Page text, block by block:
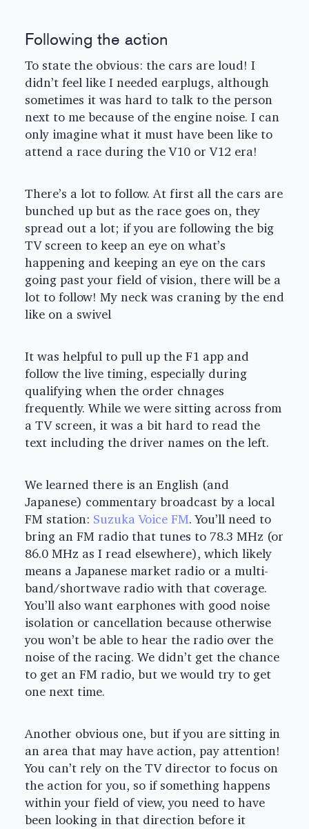
Following the action
To state the obvious: the cars are loud! I
didn’t feel like I needed earplugs, although
sometimes it was hard to talk to the person
next to me because of the engine noise. I can
only imagine what it must have been like to
attend a race during the V10 or V12 era!
There’s a lot to follow. At first all the cars are
bunched up but as the race goes on, they
spread out a lot; if you are following the big
TV screen to keep an eye on what’s
happening and keeping an eye on the cars
going past your field of vision, there will be a
lot to follow! My neck was craning by the end
like on a swivel
It was helpful to pull up the F1 app and
follow the live timing, especially during
qualifying when the order chnages
frequently. While we were sitting across from
a TV screen, it was a bit hard to read the
text including the driver names on the left.
We learned there is an English (and
Japanese) commentary broadcast by a local
FM station: Suzuka Voice FM. You’ll need to
bring an FM radio that tunes to 78.3 MHz (or
86.0 MHz as I read elsewhere), which likely
means a Japanese market radio or a multi-
band/shortwave radio with that coverage.
You’ll also want earphones with good noise
isolation or cancellation because otherwise
you won’t be able to hear the radio over the
noise of the racing. We didn’t get the chance
to get an FM radio, but we would try to get
one next time.
Another obvious one, but if you are sitting in
an area that may have action, pay attention!
You can’t rely on the TV director to focus on
the action for you, so if something happens
within your field of view, you need to have
been looking in that direction before it